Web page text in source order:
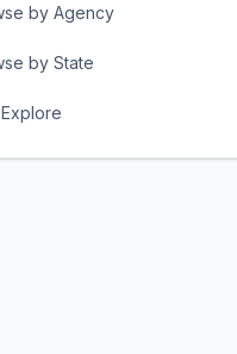
by Agency
by State